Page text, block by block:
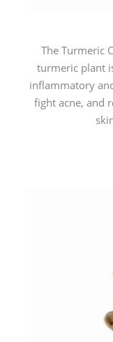
The Turmeric
turmeric plant
inflammatory
fight acne, and